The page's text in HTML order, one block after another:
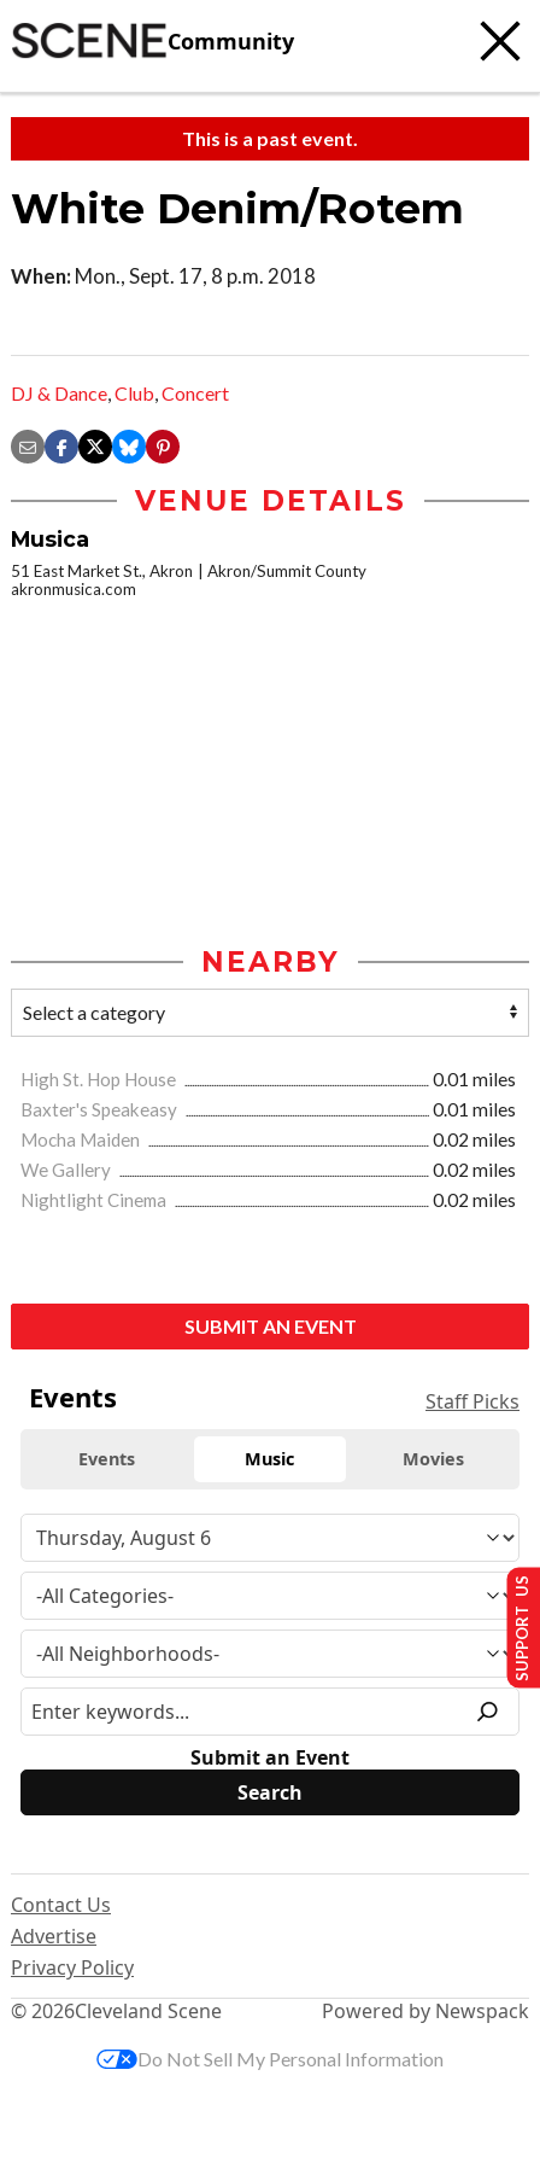
Community
This is a past event.
White Denim/Rotem
When: Mon., Sept. 17, 8 p.m. 2018
DJ & Dance,Club,Concert
VENUE DETAILS
Musica
51 East Market St., Akron
Akron/Summit County
akronmusica.com
NEARBY
High St. Hop House
0.01 miles
Baxter's Speakeasy
0.01 miles
Mocha Maiden
0.02 miles
We Gallery
0.02 miles
Nightlight Cinema
0.02 miles
SUBMIT AN EVENT
Events Staff Picks
Events Music Movies
Submit an Event
© 2026Cleveland Scene
Contact Us
Advertise
Privacy Policy
Powered by Newspack
SUPPORT US
Do Not Sell My Personal Information